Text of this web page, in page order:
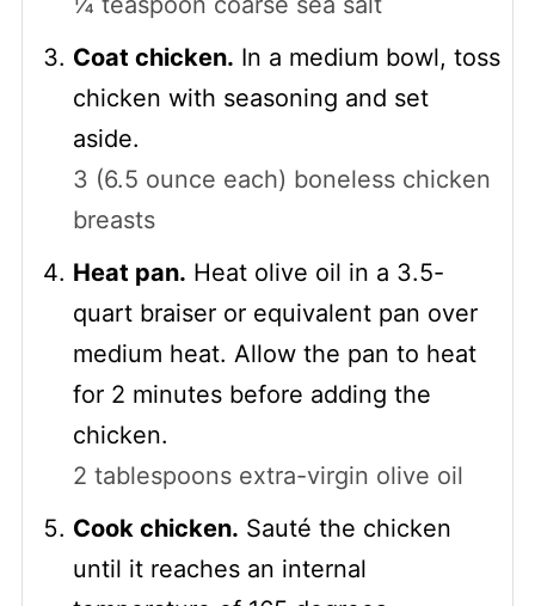
Coat chicken. In a medium bowl, toss
chicken with seasoning and set
aside.
3 (6.5 ounce each) boneless chicken
breasts
Heat pan. Heat olive oil in a 3.5-
quart braiser or equivalent pan over
medium heat. Allow the pan to heat
for 2 minutes before adding the
chicken.
2 tablespoons extra-virgin olive oil
Cook chicken. Sauté the chicken
until it reaches an internal